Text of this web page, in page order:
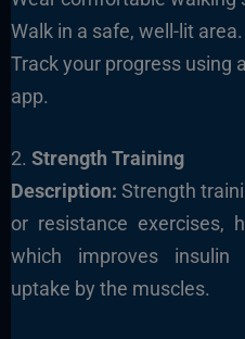
Walk in a safe, well-lit area.
Track your progress using
app.
2. Strength Training
Description: Strength
or resistance exercises,
which improves insulin
uptake by the muscles.